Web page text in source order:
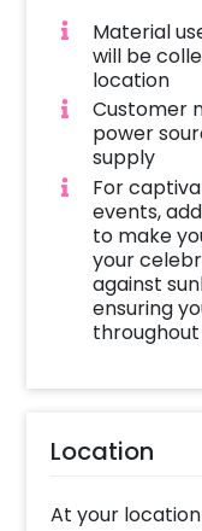
Material
will be
location
Customer
power
supply
For
events,
to make
your
against
ensuring
Location
At your location